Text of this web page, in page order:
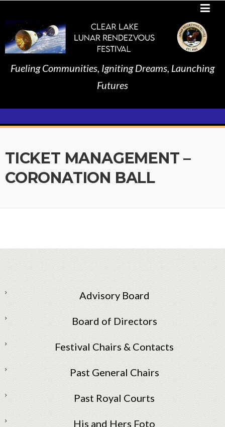
to
content
Fueling Communities, Igniting Dreams, Launching
Futures
TICKET MANAGEMENT –
CORONATION BALL
Advisory Board
Board of Directors
Festival Chairs & Contacts
Past General Chairs
Past Royal Courts
His and Hers Foto